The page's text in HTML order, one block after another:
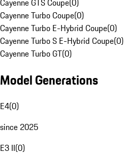
Cayenne GTS Coupe(0)
Cayenne Turbo Coupe(0)
Cayenne Turbo E-Hybrid Coupe(0)
Cayenne Turbo S E-Hybrid Coupe(0)
Cayenne Turbo GT(0)
Model Generations
E4(0)
since 2025
E3 II(0)